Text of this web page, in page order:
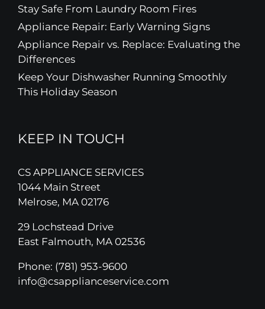
Stay Safe From Laundry Room Fires
Appliance Repair: Early Warning Signs
Appliance Repair vs. Replace: Evaluating the
Differences
Keep Your Dishwasher Running Smoothly
This Holiday Season
KEEP IN TOUCH
CS APPLIANCE SERVICES
1044 Main Street
Melrose, MA 02176
29 Lochstead Drive
East Falmouth, MA 02536
Phone: (781) 953-9600
info@csapplianceservice.com